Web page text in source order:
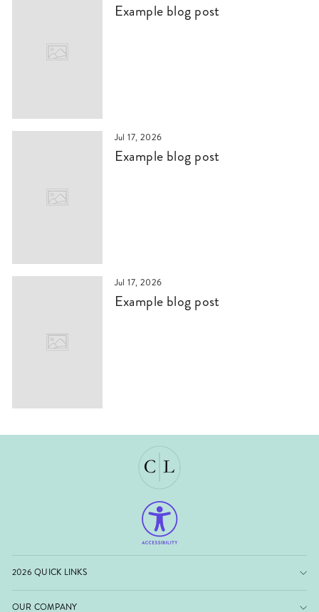
Example blog post
Jul 17, 2026
Example blog post
Jul 17, 2026
Example blog post
2026 QUICK LINKS
OUR COMPANY